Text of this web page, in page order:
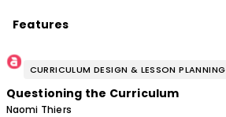
Features
CURRICULUM DESIGN & LESSON PLANNING
Questioning the Curriculum
Naomi Thiers